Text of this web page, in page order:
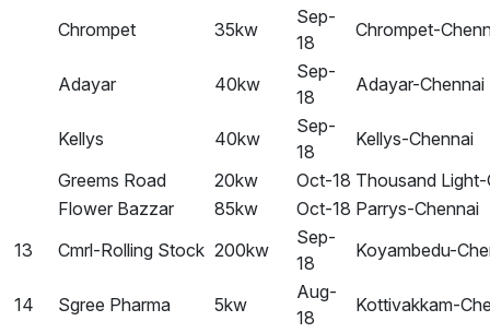
Chrompet 35kw
Sep-
18
Chrompet-
Adayar 40kw
Sep-
18
Adayar-Chennai
Kellys 40kw
Sep-
18
Kellys-Chennai
Greems Road
20kw Oct-18 Thousand Light-
Flower Bazzar
85kw Oct-18 Parrys-Chennai
13
Cmrl-Rolling Stock 200kw
Sep-
18
Koyambedu-
14 Sgree Pharma 5kw
Aug-
18
Kottivakkam-